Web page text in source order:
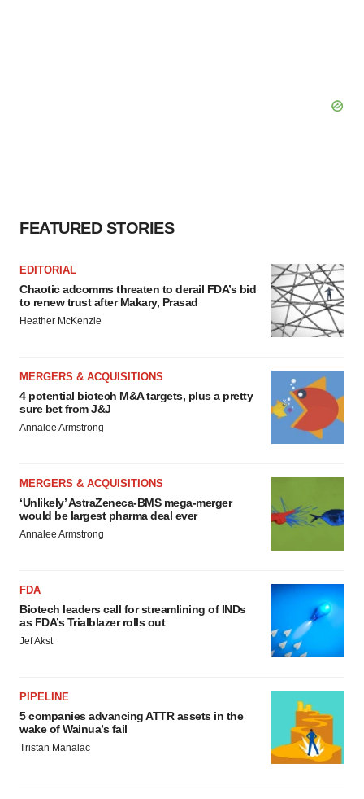
FEATURED STORIES
EDITORIAL
Chaotic adcomms threaten to derail FDA’s bid
to renew trust after Makary, Prasad
Heather McKenzie
MERGERS & ACQUISITIONS
4 potential biotech M&A targets, plus a pretty
sure bet from J&J
Annalee Armstrong
MERGERS & ACQUISITIONS
‘Unlikely’ AstraZeneca-BMS mega-merger
would be largest pharma deal ever
Annalee Armstrong
FDA
Biotech leaders call for streamlining of INDs
as FDA’s Trialblazer rolls out
Jef Akst
PIPELINE
5 companies advancing ATTR assets in the
wake of Wainua’s fail
Tristan Manalac